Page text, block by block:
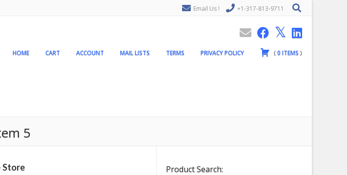
Email Us ! +1-317-813-9711
HOME CART ACCOUNT MAIL LISTS TERMS PRIVACY POLICY (0ITEMS )
5
Store Product Search: